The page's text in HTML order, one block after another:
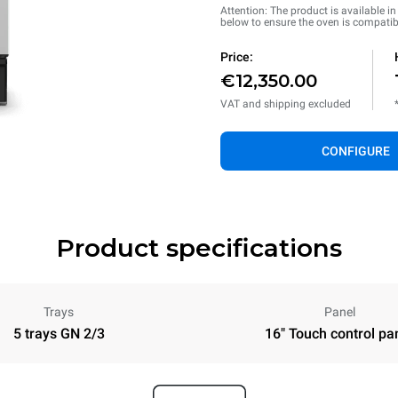
Attention: The product is available
below to ensure the oven is
Price:
€12,350.00
VAT and shipping excluded
CONFIGURE
Product specifications
Trays
5 trays GN 2/3
Panel
16" Touch control